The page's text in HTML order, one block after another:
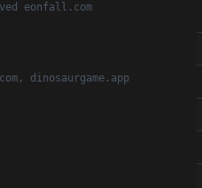
eonfall.com
dinosaurgame.app